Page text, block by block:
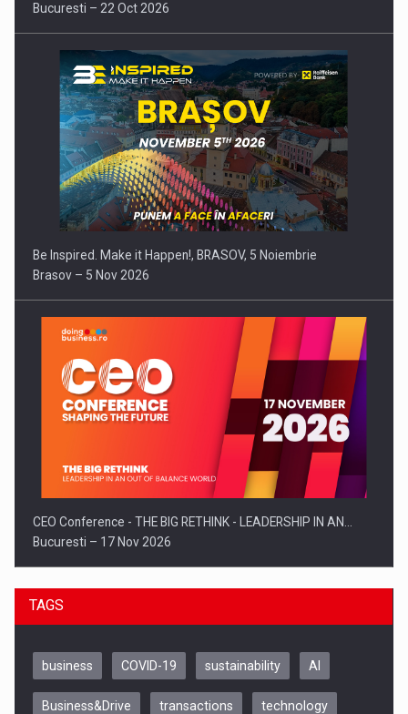
Bucuresti – 22 Oct 2026
Be Inspired. Make it Happen!, BRASOV, 5 Noiembrie
Brasov – 5 Nov 2026
CEO Conference - THE BIG RETHINK - LEADERSHIP IN AN…
Bucuresti – 17 Nov 2026
TAGS
business COVID-19 sustainability AI
Business&Drive transactions technology